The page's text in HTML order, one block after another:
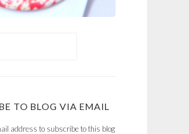
TO BLOG VIA EMAIL
address to subscribe to this blog